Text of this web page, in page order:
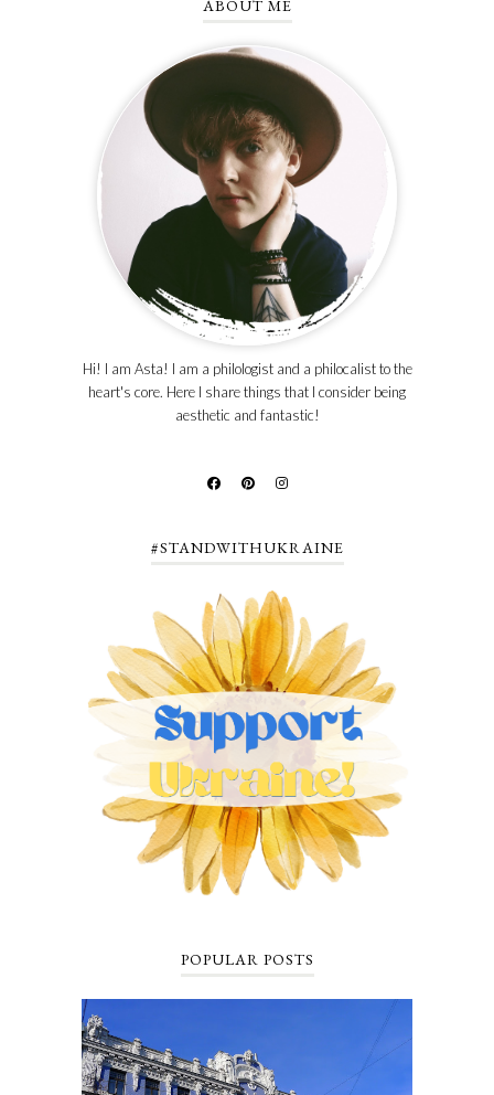
ABOUT ME
Hi! I am Asta! I am a philologist and a philocalist to the
heart's core. Here I share things that I consider being
aesthetic and fantastic!
#STANDWITHUKRAINE
POPULAR POSTS